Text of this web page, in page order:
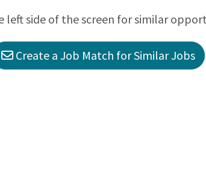
left side of the screen for similar
Create a Job Match for Similar Jobs